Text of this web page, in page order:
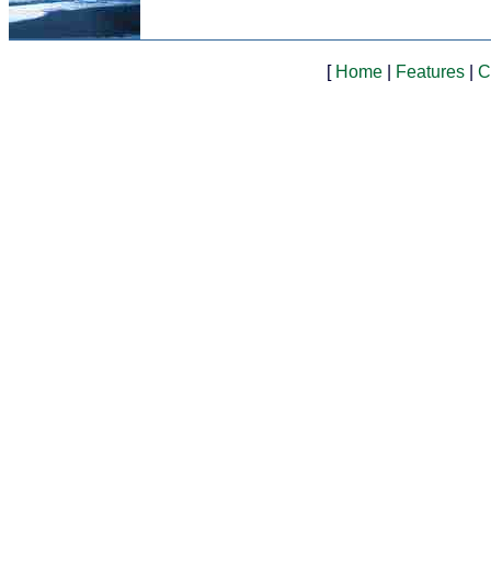
[ Home| Features|